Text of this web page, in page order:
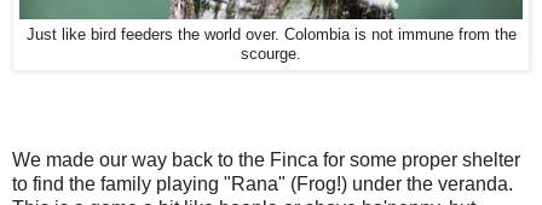
Just like bird feeders the world over. Colombia is not immune from the
scourge.
We made our way back to the Finca for some proper shelter
to find the family playing "Rana" (Frog!) under the veranda.